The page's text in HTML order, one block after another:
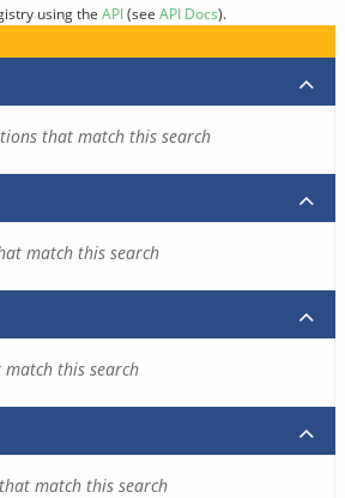
using the API(see API Docs).
that match this search
match this search
match this search
match this search